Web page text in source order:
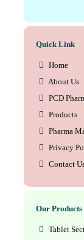
Quick Link
Home
About Us
PCD
Products
Pharma
Privacy
Contact
Our Products
Tablet